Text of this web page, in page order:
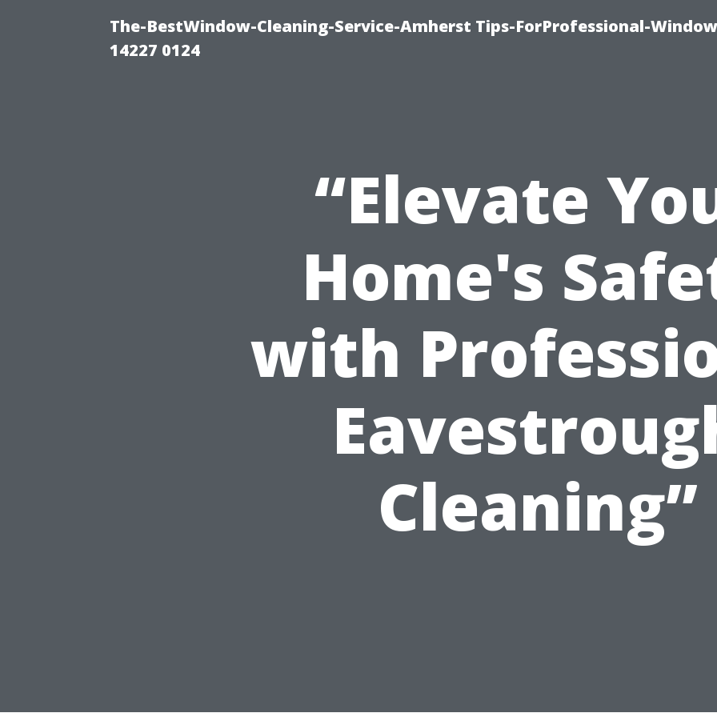
The-BestWindow-Cleaning-Service-Amherst Tips-ForProfessional-
14227 0124
“Elevate
Home's
with
Cleaning”